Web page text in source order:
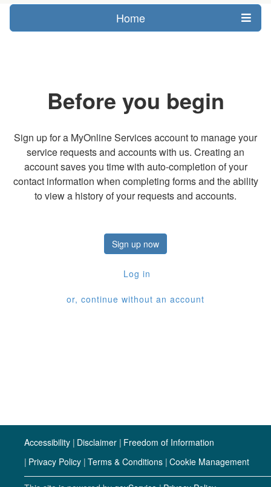
Home
Before you begin
Sign up for a MyOnline Services account to manage your
service requests and accounts with us. Creating an
account saves you time with auto-completion of your
contact information when completing forms and the ability
to view a history of your requests and accounts.
Sign up now
Log in
or, continue without an account
Accessibility Disclaimer Freedom of Information
Privacy Policy Terms & Conditions Cookie Management